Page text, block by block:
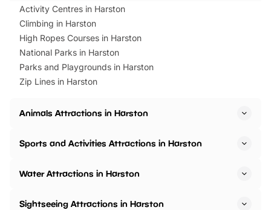
Activity Centres in Harston
Climbing in Harston
High Ropes Courses in Harston
National Parks in Harston
Parks and Playgrounds in Harston
Zip Lines in Harston
Animals Attractions in Harston
Sports and Activities Attractions in Harston
Water Attractions in Harston
Sightseeing Attractions in Harston